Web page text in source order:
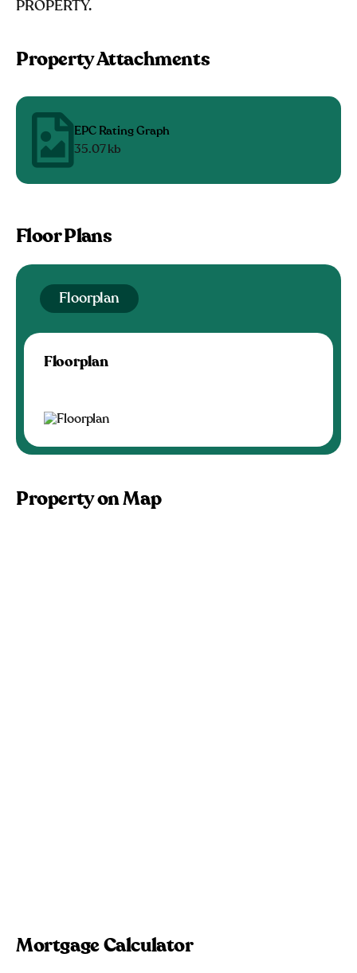
PROPERTY.
Property Attachments
EPC Rating Graph
35.07 kb
Floor Plans
Floorplan
Floorplan
Property on Map
Mortgage Calculator